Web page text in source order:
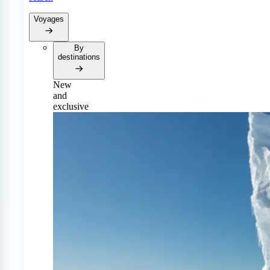
Voyages
By
destinations
New
and
exclusive